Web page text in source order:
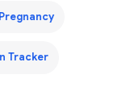
Tracker